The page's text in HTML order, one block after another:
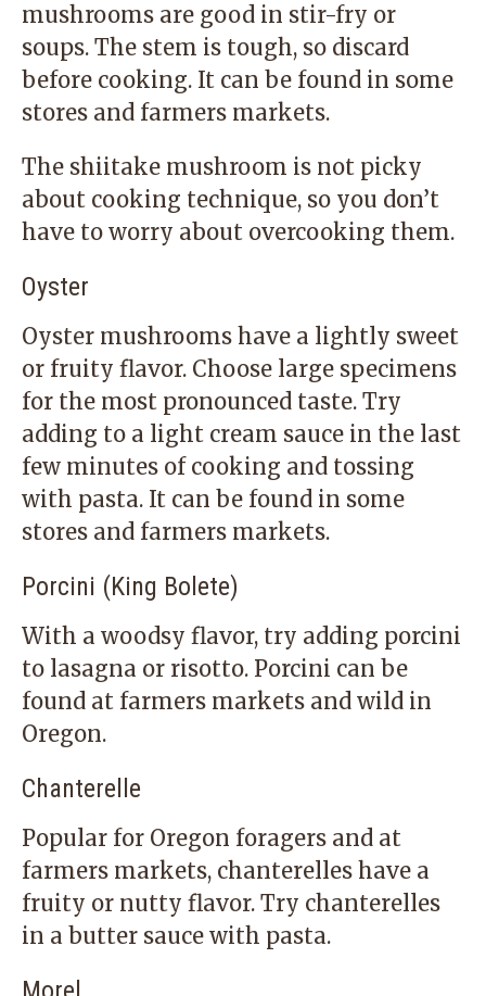
mushrooms are good in stir-fry or
soups. The stem is tough, so discard
before cooking. It can be found in some
stores and farmers markets.
The shiitake mushroom is not picky
about cooking technique, so you don’t
have to worry about overcooking them.
Oyster
Oyster mushrooms have a lightly sweet
or fruity flavor. Choose large specimens
for the most pronounced taste. Try
adding to a light cream sauce in the last
few minutes of cooking and tossing
with pasta. It can be found in some
stores and farmers markets.
Porcini (King Bolete)
With a woodsy flavor, try adding porcini
to lasagna or risotto. Porcini can be
found at farmers markets and wild in
Oregon.
Chanterelle
Popular for Oregon foragers and at
farmers markets, chanterelles have a
fruity or nutty flavor. Try chanterelles
in a butter sauce with pasta.